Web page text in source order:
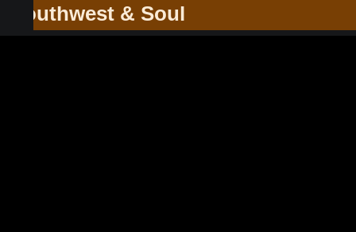
Southwest & Soul